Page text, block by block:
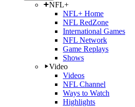
NFL+
NFL+ Home
NFL RedZone
International Games
NFL Network
Game Replays
Shows
Video
Videos
NFL Channel
Ways to Watch
Highlights